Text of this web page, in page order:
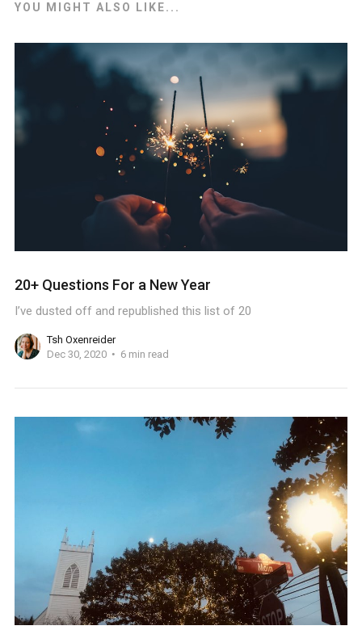
YOU MIGHT ALSO LIKE...
20+ Questions For a New Year
I’ve dusted off and republished this list of 20
Tsh Oxenreider
Dec 30, 2020
6 min read